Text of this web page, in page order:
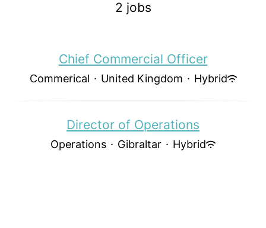
2 jobs
Chief Commercial Officer
Commerical · United Kingdom · Hybrid
Director of Operations
Operations · Gibraltar · Hybrid